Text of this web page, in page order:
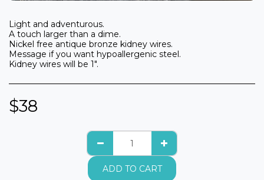
Light and adventurous.
A touch larger than a dime.
Nickel free antique bronze kidney wires.
Message if you want hypoallergenic steel.
Kidney wires will be 1".
$38
ADD TO CART